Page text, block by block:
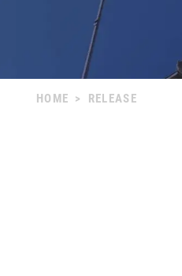
HOME > RELEASE